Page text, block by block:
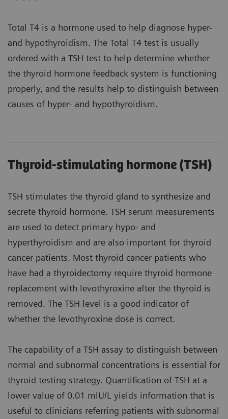
Total T4 is a hormone used to help diagnose hyper-
and hypothyroidism. The Total T4 test is usually
ordered with a TSH test to help determine whether
the thyroid hormone feedback system is functioning
properly, and the results help to distinguish between
causes of hyper- and hypothyroidism.
Thyroid-stimulating hormone (TSH)
TSH stimulates the thyroid gland to synthesize and
secrete thyroid hormone. TSH serum measurements
are used to detect primary hypo- and
hyperthyroidism and are also important for thyroid
cancer patients. Most thyroid cancer patients who
have had a thyroidectomy require thyroid hormone
replacement with levothyroxine after the thyroid is
removed. The TSH level is a good indicator of
whether the levothyroxine dose is correct.
The capability of a TSH assay to distinguish between
normal and subnormal concentrations is essential for
thyroid testing strategy. Quantification of TSH at a
lower value of 0.01 mlU/L yields information that is
useful to clinicians referring patients with subnormal